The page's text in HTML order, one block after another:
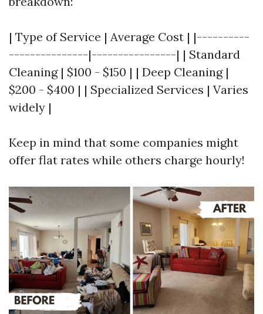
| Type of Service | Average Cost | |----------
---------------|----------------| | Standard
Cleaning | $100 - $150 | | Deep Cleaning |
$200 - $400 | | Specialized Services | Varies
widely |
Keep in mind that some companies might
offer flat rates while others charge hourly!